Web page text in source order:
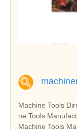
Machine Tools
ne Tools
Machine Tools